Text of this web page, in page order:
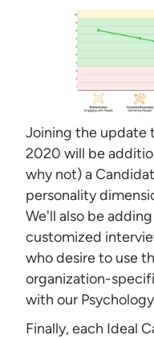
Joining the update
2020 will be
why not) a
personality
We'll also be
customized
who desire to use
organization-
with our
Finally, each Ideal